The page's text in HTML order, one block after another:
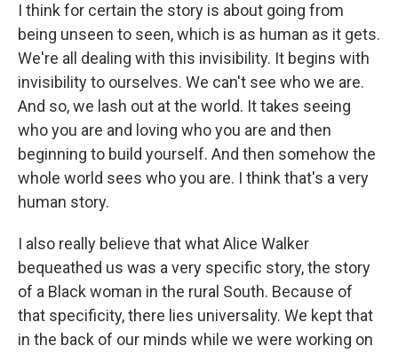
I think for certain the story is about going from
being unseen to seen, which is as human as it gets.
We're all dealing with this invisibility. It begins with
invisibility to ourselves. We can't see who we are.
And so, we lash out at the world. It takes seeing
who you are and loving who you are and then
beginning to build yourself. And then somehow the
whole world sees who you are. I think that's a very
human story.
I also really believe that what Alice Walker
bequeathed us was a very specific story, the story
of a Black woman in the rural South. Because of
that specificity, there lies universality. We kept that
in the back of our minds while we were working on